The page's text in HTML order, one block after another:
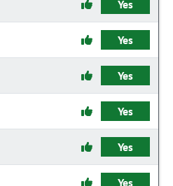
Yes
Yes
Yes
Yes
Yes
Yes